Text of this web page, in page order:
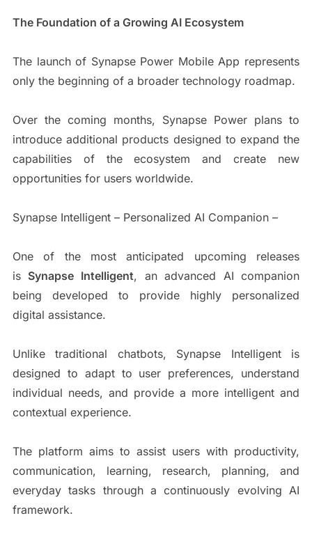
The Foundation of a Growing AI Ecosystem
The launch of Synapse Power Mobile App represents
only the beginning of a broader technology roadmap.
Over the coming months, Synapse Power plans to
introduce additional products designed to expand the
capabilities of the ecosystem and create new
opportunities for users worldwide.
Synapse Intelligent – Personalized AI Companion –
One of the most anticipated upcoming releases
is Synapse Intelligent, an advanced AI companion
being developed to provide highly personalized
digital assistance.
Unlike traditional chatbots, Synapse Intelligent is
designed to adapt to user preferences, understand
individual needs, and provide a more intelligent and
contextual experience.
The platform aims to assist users with productivity,
communication, learning, research, planning, and
everyday tasks through a continuously evolving AI
framework.